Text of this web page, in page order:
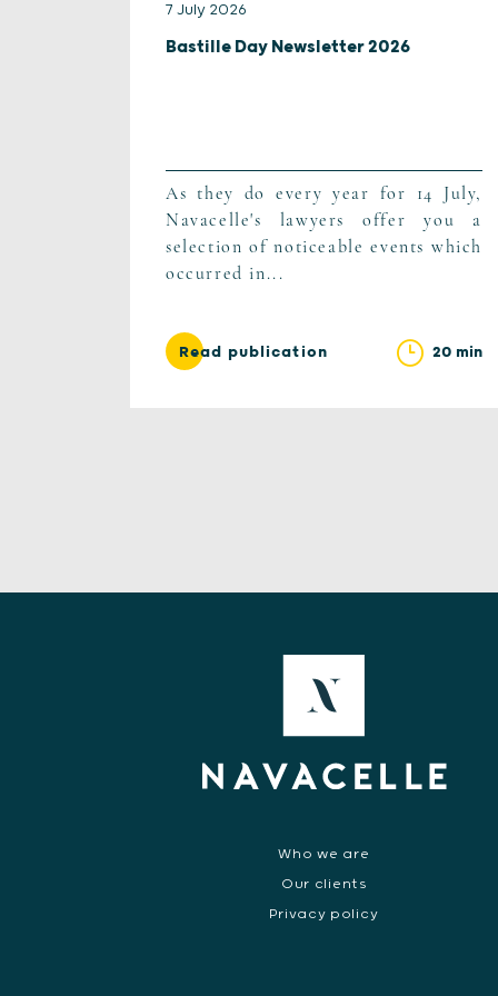
7 July 2026
Bastille Day Newsletter 2026
As they do every year for 14 July,
Navacelle's lawyers offer you a
selection of noticeable events which
occurred in...
Read publication 20 min
Who we are
Our clients
Privacy policy